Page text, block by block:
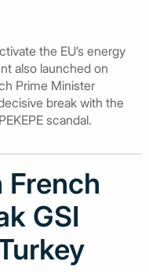
the EU’s energy
also launched on
Prime Minister
break with the
scandal.
GSI